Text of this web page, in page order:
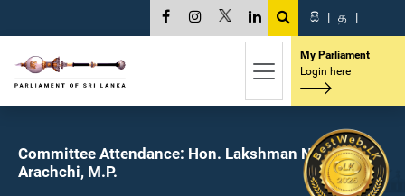
සි | த |
My Parliament
Login here
Committee Attendance: Hon. Lakshman Nipuna
Arachchi, M.P.